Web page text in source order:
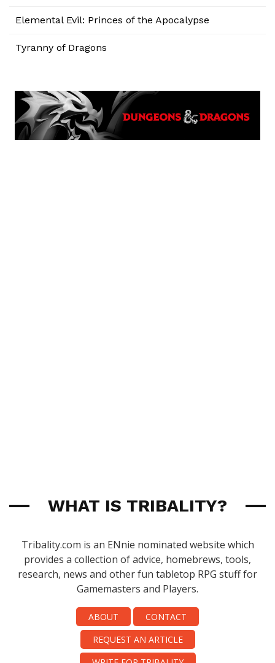
Elemental Evil: Princes of the Apocalypse
Tyranny of Dragons
WHAT IS TRIBALITY?
Tribality.com is an ENnie nominated website which
provides a collection of advice, homebrews, tools,
research, news and other fun tabletop RPG stuff for
Gamemasters and Players.
ABOUT
CONTACT
REQUEST AN ARTICLE